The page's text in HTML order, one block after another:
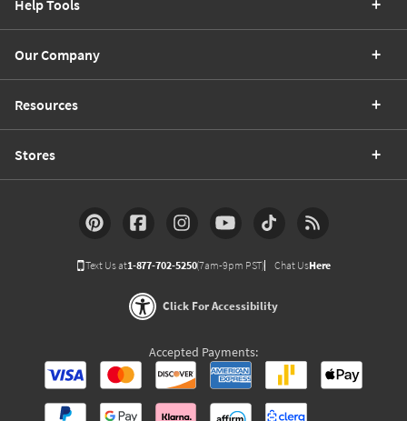
Help Tools
Our Company
Resources
Stores
Text Us at1-877-702-5250(7am-9pm PST) Chat UsHere
Click For Accessibility
Accepted Payments: